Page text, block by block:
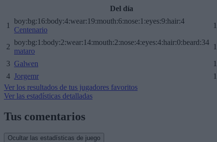
Del día
1
boy:bg:16:body:4:wear:19:mouth:6:nose:1:eyes:9:hair:4
Centenario
2
boy:bg:1:body:2:wear:14:mouth:2:nose:4:eyes:4:hair:0:beard:34
mataro
3 Galwen
4 Jorgemr
Ver los resultados de tus jugadores favoritos
Ver las estadísticas detalladas
Tus comentarios
Ocultar las estadísticas de juego